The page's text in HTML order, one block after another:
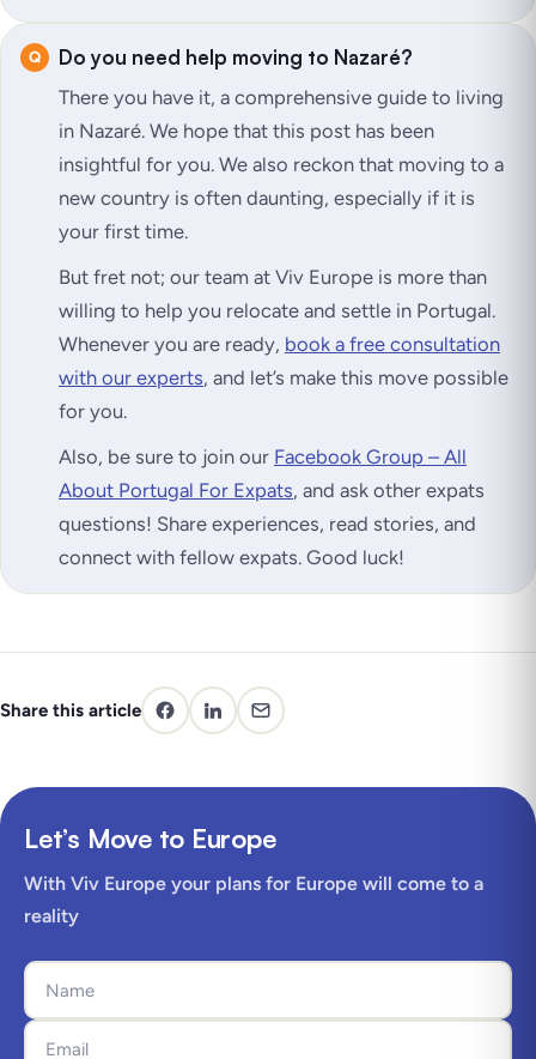
Do you need help moving to Nazaré?
There you have it, a comprehensive guide to living
in Nazaré. We hope that this post has been
insightful for you. We also reckon that moving to a
new country is often daunting, especially if it is
your first time.
But fret not; our team at Viv Europe is more than
willing to help you relocate and settle in Portugal.
Whenever you are ready, book a free consultation
with our experts, and let’s make this move possible
for you.
Also, be sure to join our Facebook Group – All
About Portugal For Expats, and ask other expats
questions! Share experiences, read stories, and
connect with fellow expats. Good luck!
Share this article
Let’s Move to Europe
With Viv Europe your plans for Europe will come to a
reality